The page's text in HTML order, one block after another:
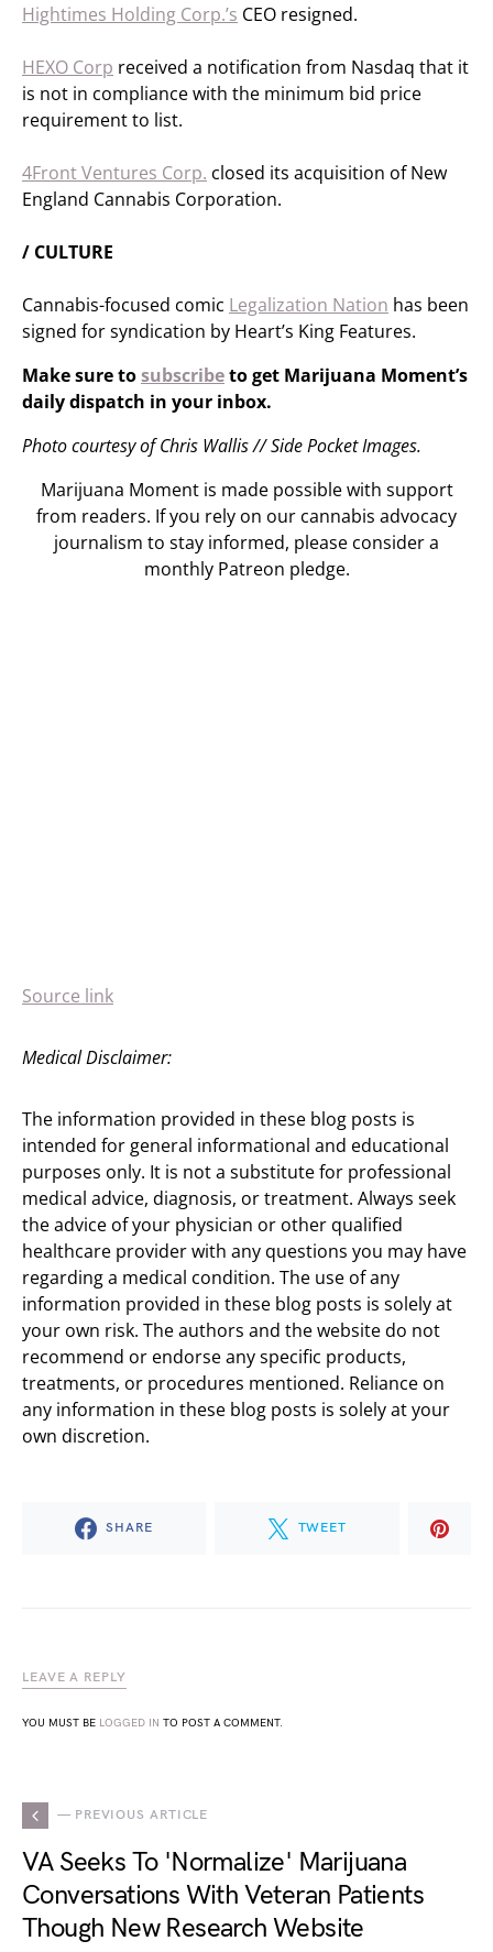
Hightimes Holding Corp.’s CEO resigned.
HEXO Corp received a notification from Nasdaq that it
is not in compliance with the minimum bid price
requirement to list.
4Front Ventures Corp. closed its acquisition of ​​New
England Cannabis Corporation.
/ CULTURE
Cannabis-focused comic Legalization Nation has been
signed for syndication by Heart’s King Features.
Make sure tosubscribeto get Marijuana Moment’s
daily dispatch in your inbox.
Photo courtesy of Chris Wallis // Side Pocket Images.
Marijuana Moment is made possible with support
from readers. If you rely on our cannabis advocacy
journalism to stay informed, please consider a
monthly Patreon pledge.
Source link
Medical Disclaimer:
The information provided in these blog posts is
intended for general informational and educational
purposes only. It is not a substitute for professional
medical advice, diagnosis, or treatment. Always seek
the advice of your physician or other qualified
healthcare provider with any questions you may have
regarding a medical condition. The use of any
information provided in these blog posts is solely at
your own risk. The authors and the website do not
recommend or endorse any specific products,
treatments, or procedures mentioned. Reliance on
any information in these blog posts is solely at your
own discretion.
SHARE TWEET
LEAVE A REPLY
YOU MUST BE LOGGED IN TO POST A COMMENT.
— PREVIOUS ARTICLE
VA Seeks To 'Normalize' Marijuana
Conversations With Veteran Patients
Though New Research Website